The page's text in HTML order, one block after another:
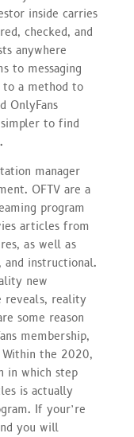
inside carries
checked, and
anywhere
to messaging
to a method to
OnlyFans
to find
manager
OFTV are a
program
articles from
as well as
and instructional.
new
reveals, reality
some reason
membership,
the 2020,
in which step
is actually
If your’re
you will